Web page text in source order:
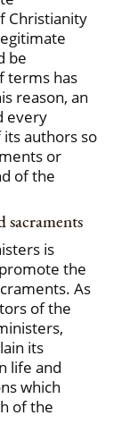
Christianity
be
terms has
reason, an
every
authors so
or
of the
is
the
As
of the
its
life and
which
of the